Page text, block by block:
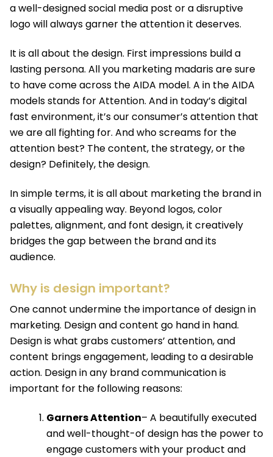
a well-designed social media post or a disruptive
logo will always garner the attention it deserves.
It is all about the design. First impressions build a
lasting persona. All you marketing madaris are sure
to have come across the AIDA model. A in the AIDA
models stands for Attention. And in today’s digital
fast environment, it’s our consumer’s attention that
we are all fighting for. And who screams for the
attention best? The content, the strategy, or the
design? Definitely, the design.
In simple terms, it is all about marketing the brand in
a visually appealing way. Beyond logos, color
palettes, alignment, and font design, it creatively
bridges the gap between the brand and its
audience.
Why is design important?
One cannot undermine the importance of design in
marketing. Design and content go hand in hand.
Design is what grabs customers’ attention, and
content brings engagement, leading to a desirable
action. Design in any brand communication is
important for the following reasons:
Garners Attention– A beautifully executed
and well-thought-of design has the power to
engage customers with your product and